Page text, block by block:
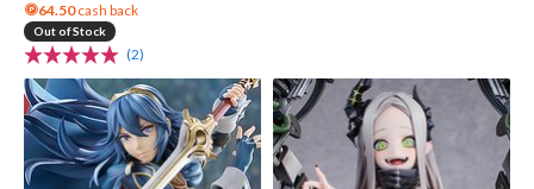
64.50cash back
Out of Stock
(2)